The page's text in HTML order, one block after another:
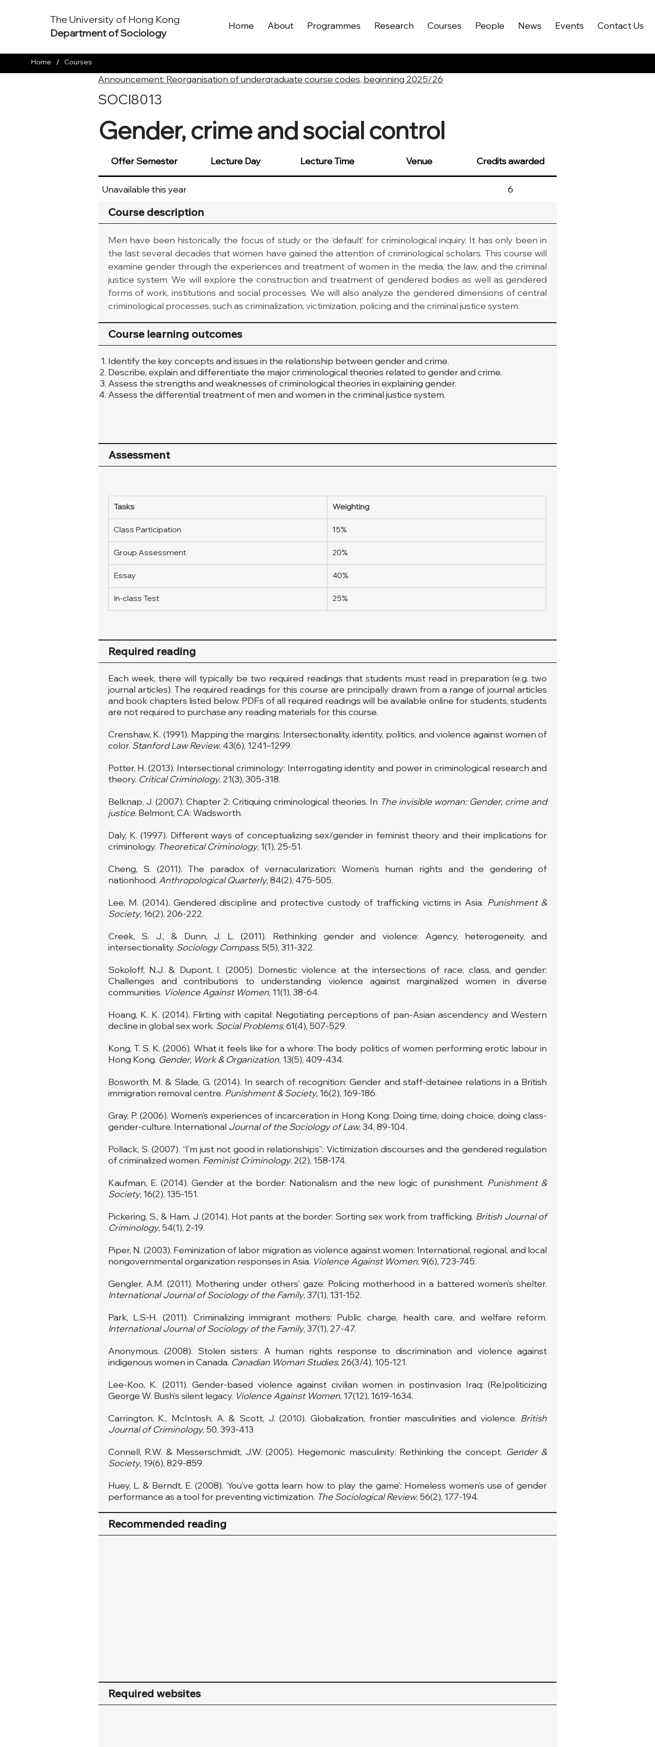
Home About Programmes Research Courses People News Events Contact Us
The University of Hong Kong
Department of Sociology
Announcement: Reorganisation of undergraduate course codes, beginning 2025/26
SOCI8013
Gender, crime and social control
Home / Courses
Course description
Men have been historically the focus of study or the ‘default’ for criminological inquiry. It has only been in
the last several decades that women have gained the attention of criminological scholars. This course will
examine gender through the experiences and treatment of women in the media, the law, and the criminal
justice system. We will explore the construction and treatment of gendered bodies as well as gendered
forms of work, institutions and social processes. We will also analyze the gendered dimensions of central
criminological processes, such as criminalization, victimization, policing and the criminal justice system.
Course learning outcomes
Identify the key concepts and issues in the relationship between gender and crime.
Describe, explain and differentiate the major criminological theories related to gender and crime.
Assess the strengths and weaknesses of criminological theories in explaining gender.
Assess the differential treatment of men and women in the criminal justice system.
Assessment
Tasks Weighting
Class Participation 15%
Group Assessment 20%
Essay 40%
In-class Test 25%
Required reading
Each week, there will typically be two required readings that students must read in preparation (e.g. two
journal articles). The required readings for this course are principally drawn from a range of journal articles
and book chapters listed below. PDFs of all required readings will be available online for students, students
are not required to purchase any reading materials for this course.
Crenshaw, K. (1991). Mapping the margins: Intersectionality, identity, politics, and violence against women of
color. Stanford Law Review, 43(6), 1241–1299.
Potter, H. (2013). Intersectional criminology: Interrogating identity and power in criminological research and
theory. Critical Criminology, 21(3), 305-318.
Belknap, J. (2007). Chapter 2: Critiquing criminological theories. In The invisible woman: Gender, crime and
justice. Belmont, CA: Wadsworth.
Daly, K. (1997). Different ways of conceptualizing sex/gender in feminist theory and their implications for
criminology. Theoretical Criminology, 1(1), 25-51.
Cheng, S. (2011). The paradox of vernacularization: Women’s human rights and the gendering of
nationhood. Anthropological Quarterly, 84(2), 475-505.
Lee, M. (2014). Gendered discipline and protective custody of trafficking victims in Asia. Punishment &
Society, 16(2), 206-222.
Creek, S. J., & Dunn, J. L. (2011). Rethinking gender and violence: Agency, heterogeneity, and
intersectionality. Sociology Compass, 5(5), 311-322.
Sokoloff, N.J. & Dupont, I. (2005). Domestic violence at the intersections of race, class, and gender:
Challenges and contributions to understanding violence against marginalized women in diverse
communities. Violence Against Women, 11(1), 38-64.
Hoang, K. K. (2014). Flirting with capital: Negotiating perceptions of pan-Asian ascendency and Western
decline in global sex work. Social Problems, 61(4), 507-529.
Kong, T. S. K. (2006). What it feels like for a whore: The body politics of women performing erotic labour in
Hong Kong. Gender, Work & Organization, 13(5), 409-434.
Bosworth, M. & Slade, G. (2014). In search of recognition: Gender and staff-detainee relations in a British
immigration removal centre. Punishment & Society, 16(2), 169-186.
Gray, P. (2006). Women’s experiences of incarceration in Hong Kong: Doing time, doing choice, doing class-
gender-culture. International Journal of the Sociology of Law, 34, 89-104.
Pollack, S. (2007). “I’m just not good in relationships”: Victimization discourses and the gendered regulation
of criminalized women. Feminist Criminology, 2(2), 158-174.
Kaufman, E. (2014). Gender at the border: Nationalism and the new logic of punishment. Punishment &
Society, 16(2), 135-151.
Pickering, S., & Ham, J. (2014). Hot pants at the border: Sorting sex work from trafficking. British Journal of
Criminology, 54(1), 2-19.
Piper, N. (2003). Feminization of labor migration as violence against women: International, regional, and local
nongovernmental organization responses in Asia. Violence Against Women, 9(6), 723-745.
Gengler, A.M. (2011). Mothering under others’ gaze: Policing motherhood in a battered women’s shelter.
International Journal of Sociology of the Family, 37(1), 131-152.
Park, L.S-H. (2011). Criminalizing immigrant mothers: Public charge, health care, and welfare reform.
International Journal of Sociology of the Family, 37(1), 27-47.
Anonymous. (2008). Stolen sisters: A human rights response to discrimination and violence against
indigenous women in Canada. Canadian Woman Studies, 26(3/4), 105-121.
Lee-Koo, K. (2011). Gender-based violence against civilian women in postinvasion Iraq: (Re)politicizing
George W. Bush’s silent legacy. Violence Against Women, 17(12), 1619-1634.
Carrington, K., McIntosh, A. & Scott, J. (2010). Globalization, frontier masculinities and violence. British
Journal of Criminology, 50, 393-413.
Connell, R.W. & Messerschmidt, J.W. (2005). Hegemonic masculinity: Rethinking the concept. Gender &
Society, 19(6), 829-859.
Huey, L. & Berndt, E. (2008). ‘You’ve gotta learn how to play the game’: Homeless women’s use of gender
performance as a tool for preventing victimization. The Sociological Review, 56(2), 177-194.
Recommended reading
Required websites
Offer Semester Lecture Day Lecture Time Venue Credits awarded
Unavailable this year 6